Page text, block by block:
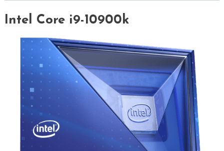
Intel Core i9-10900k